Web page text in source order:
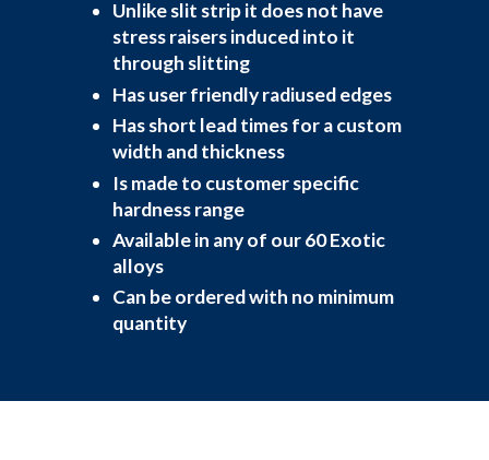
Unlike slit strip it does not have
stress raisers induced into it
through slitting
Has user friendly radiused edges
Has short lead times for a custom
width and thickness
Is made to customer specific
hardness range
Available in any of our 60 Exotic
alloys
Can be ordered with no minimum
quantity